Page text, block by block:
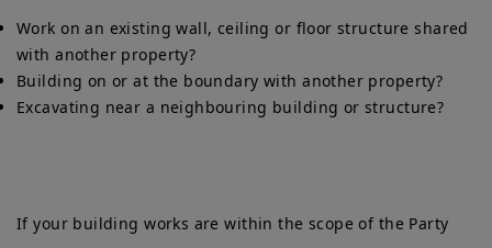
Work on an existing wall, ceiling or floor structure shared
with another property?
Building on or at the boundary with another property?
Excavating near a neighbouring building or structure?
If your building works are within the scope of the Party